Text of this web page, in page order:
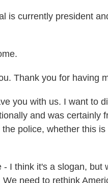
is currently president
Thank you for having
you with us. I want to
and was certainly
police, whether this
- I think it's a slogan,
need to rethink